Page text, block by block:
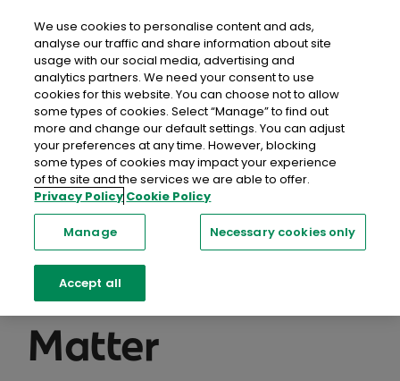
Home Recent Blog Posts
Personalising a Funeral:
Music, Stories & Traditions That Matter
Personalising a
Funeral: Music,
Stories &
Traditions That
Matter
We use cookies to personalise content and ads,
analyse our traffic and share information about site
usage with our social media, advertising and
analytics partners. We need your consent to use
cookies for this website. You can choose not to allow
some types of cookies. Select “Manage” to find out
more and change our default settings. You can adjust
your preferences at any time. However, blocking
some types of cookies may impact your experience
of the site and the services we are able to offer.
Privacy Policy Cookie Policy
Manage Necessary cookies only
Accept all